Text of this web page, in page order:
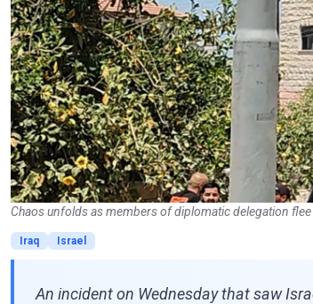
Chaos unfolds as members of diplomatic delegation
Iraq
Israel
An incident on Wednesday that saw